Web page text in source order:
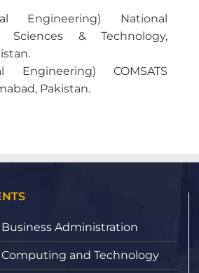
Engineering) National
Sciences & Technology,
Engineering) COMSATS
Pakistan.
Administration
and Technology